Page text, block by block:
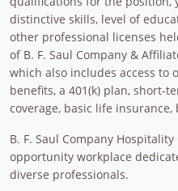
distinctive skills, level of
other professional licenses
of B. F. Saul Company &
which also includes access to
benefits, a 401(k) plan, short-
coverage, basic life
B. F. Saul Company
opportunity workplace
diverse professionals.